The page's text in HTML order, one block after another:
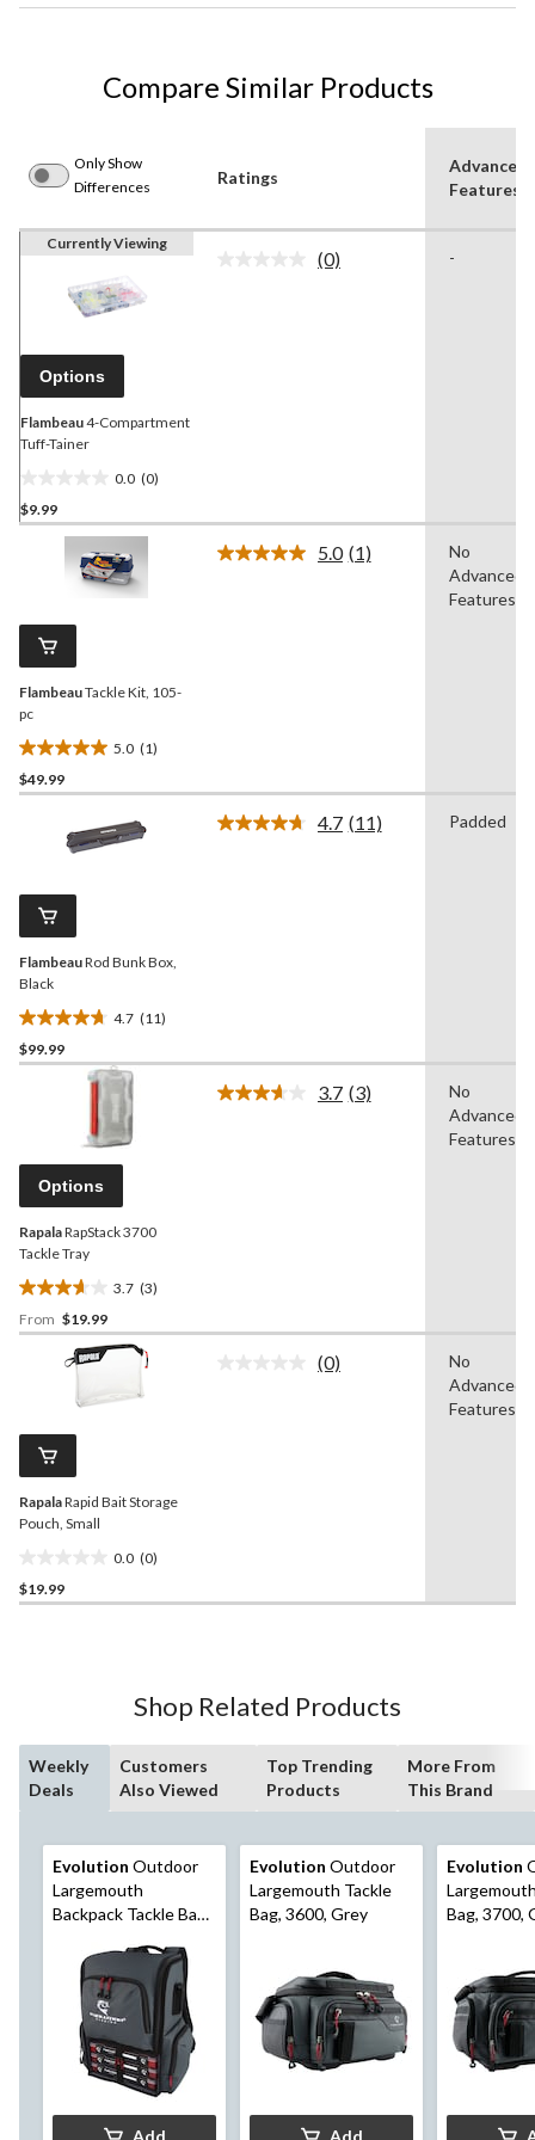
Compare Similar Products
Only Show
Differences
Ratings
Advanced
Features
Currently Viewing
Options
Flambeau4-Compartment
Tuff-Tainer
0.0 (0)
out
$9.99
No
(0) -
FlambeauTackle Kit, 105-
pc
5.0 (1)
5.0
out
review
$49.99
5.0 Read
(1)
No
Advanced
Features
FlambeauRod Bunk Box,
Black
4.7 (11)
4.7
out
reviews
$99.99
4.7 Read
(11) Padded
Options
RapalaRapStack 3700
Tackle Tray
3.7 (3)
3.7
out
reviews
From $19.99
3.7 Read
(3)
No
Advanced
Features
RapalaRapid Bait Storage
Pouch, Small
0.0 (0)
out
$19.99
No
(0)
No
Advanced
Features
Shop Related Products
Weekly
Deals
Customers
Also Viewed
Top Trending
Products
More From
This Brand
Evolution Outdoor
Largemouth
Backpack Tackle Bag,
Evolution Outdoor
Largemouth Tackle
Bag, 3600, Grey
Evolution
Bag, 3700,